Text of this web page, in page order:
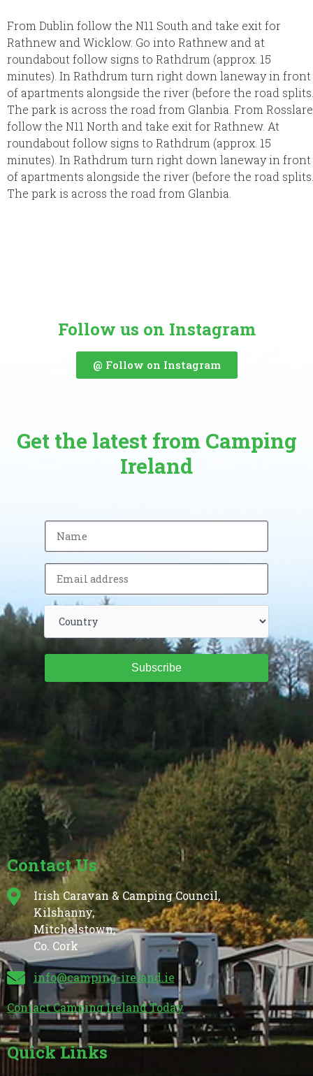
From Dublin follow the N11 South and take exit for
Rathnew and Wicklow. Go into Rathnew and at
roundabout follow signs to Rathdrum (approx. 15
minutes). In Rathdrum turn right down laneway in front
of apartments alongside the river (before the road splits.
The park is across the road from Glanbia. From Rosslare
follow the N11 North and take exit for Rathnew. At
roundabout follow signs to Rathdrum (approx. 15
minutes). In Rathdrum turn right down laneway in front
of apartments alongside the river (before the road splits.
The park is across the road from Glanbia.
Follow us on Instagram
@ Follow on Instagram
Get the latest from Camping
Ireland
Subscribe
Contact Us
Irish Caravan & Camping Council,
Kilshanny,
Mitchelstown,
Co. Cork
info@camping-ireland.ie
Contact Camping Ireland Today
Quick Links